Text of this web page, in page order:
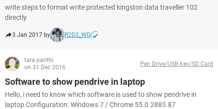
write steps to format write protected kingston data traveller 102
directly
3 Jan 2017 by R2D2_WD
tara panthi
on 31 Dec 2016
Pen Drive/USB Key/SD Card
Software to show pendrive in laptop
Hello, i need to know which software is used to show pendrive in
laptop Configuration: Windows 7 / Chrome 55.0.2883.87